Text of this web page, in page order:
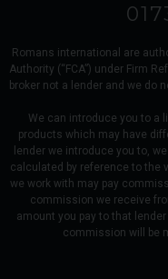
Romans international are
Authority (“FCA”) under Firm
broker not a lender and we do
We can introduce you to a
products which may have
lender we introduce you to,
calculated by reference to the
we work with may pay
commission we receive
amount you pay to that
commission will be